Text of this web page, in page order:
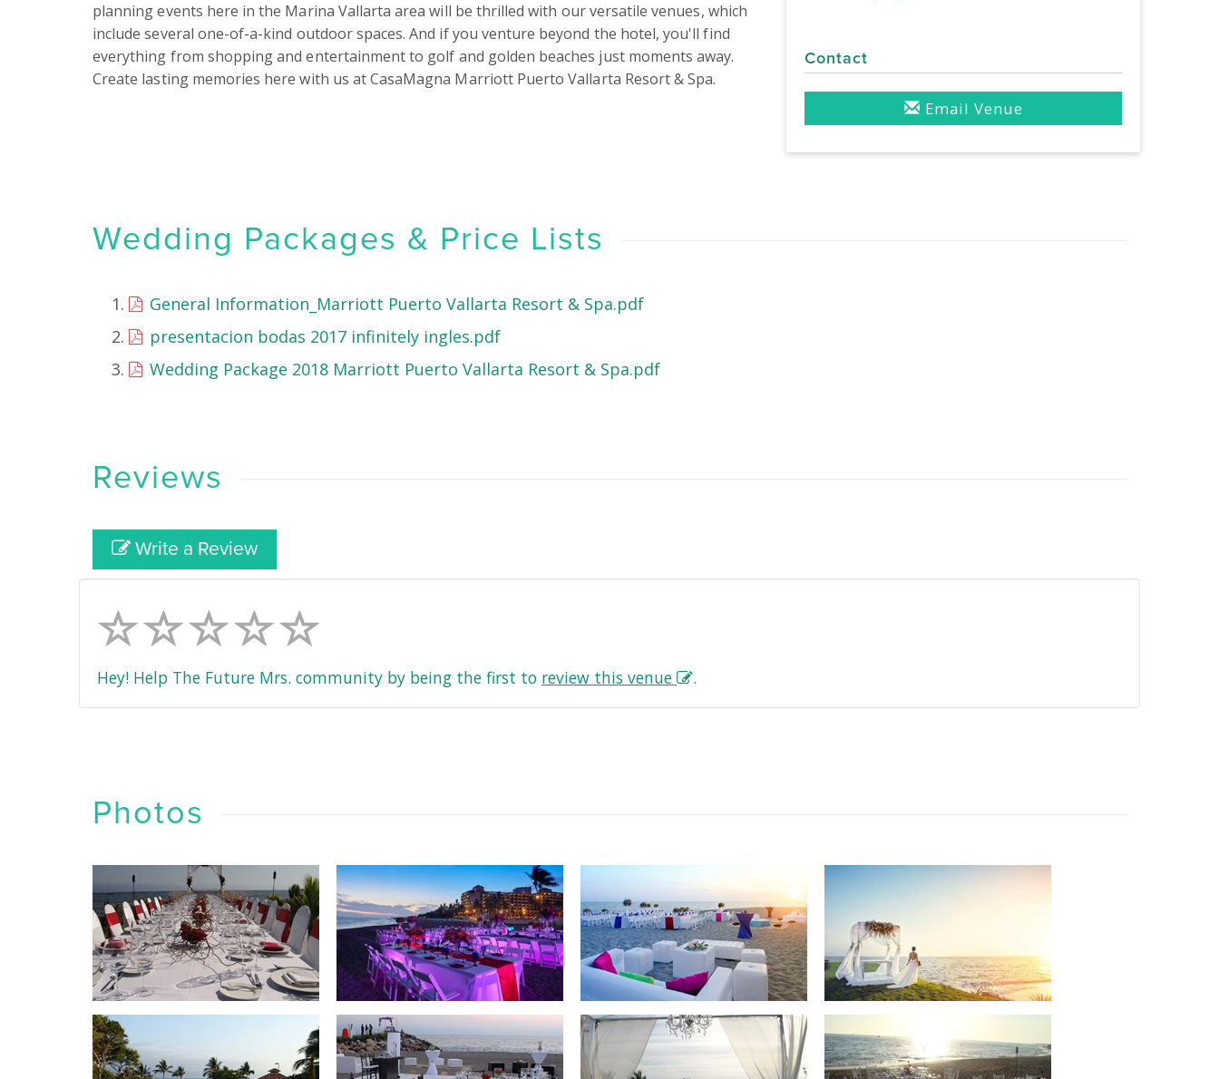
planning events here in the Marina Vallarta area will be thrilled with our versatile venues, which
include several one-of-a-kind outdoor spaces. And if you venture beyond the hotel, you'll find
everything from shopping and entertainment to golf and golden beaches just moments away.
Create lasting memories here with us at CasaMagna Marriott Puerto Vallarta Resort & Spa.
Contact
Email Venue
Wedding Packages & Price Lists
General Information_Marriott Puerto Vallarta Resort & Spa.pdf
presentacion bodas 2017 infinitely ingles.pdf
Wedding Package 2018 Marriott Puerto Vallarta Resort & Spa.pdf
Reviews
Write a Review
Hey! Help The Future Mrs. community by being the first to review this venue .
Photos